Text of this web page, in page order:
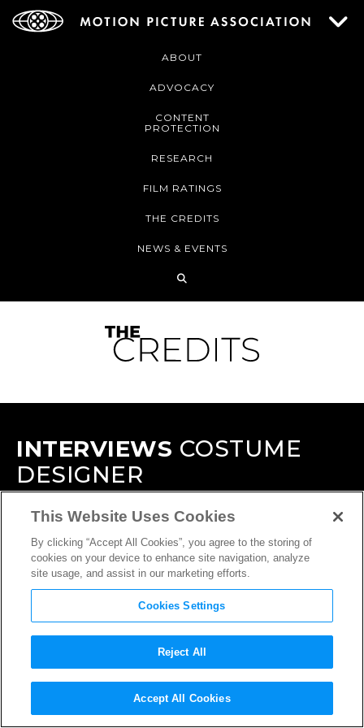
ABOUT
ADVOCACY
CONTENT
PROTECTION
RESEARCH
FILM RATINGS
THE CREDITS
NEWS & EVENTS
INTERVIEWS COSTUME
DESIGNER
INTERVIEW
This Website Uses Cookies
By clicking “Accept All Cookies”, you agree to the storing of
cookies on your device to enhance site navigation, analyze
site usage, and assist in our marketing efforts.
Cookies Settings
Reject All
Accept All Cookies